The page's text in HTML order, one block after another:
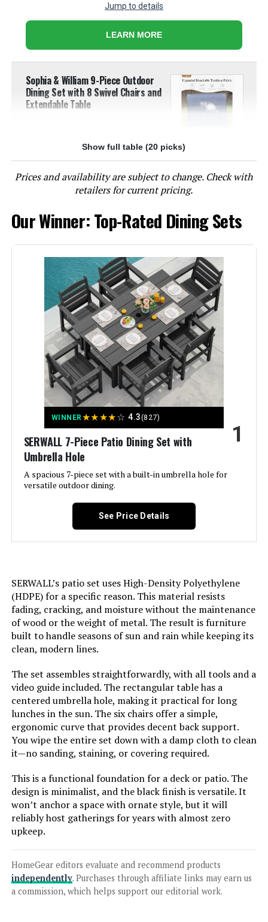
Jump to details
LEARN MORE
Sophia & William 9-Piece Outdoor
Dining Set with 8 Swivel Chairs and
Extendable Table
Jump to details
LEARN MORE
Sophia & William 9-Piece Patio
Dining Set with Swivel Chairs and
Expandable Table
Jump to details
LEARN MORE
Sophia & William 9-Piece Outdoor
Dining Set with 60-Inch Square
Table and Swivel Chairs
Jump to details
Sophia & William 7-Piece Patio
Dining Set with Swivel Chairs 60-
LEARN MORE
Sophia & William 42-Inch Round
Patio Dining Set (5-Piece)
Jump to details
LEARN MORE
Christopher Knight Home
Hallandale 7-Piece Outdoor Dining
Set
LEARN MORE
Show full table (20 picks)
Prices and availability are subject to change. Check with
retailers for current pricing.
Our Winner: Top-Rated Dining Sets
WINNER★★★★☆ 4.3(827)
SERWALL 7-Piece Patio Dining Set with
Umbrella Hole
A spacious 7-piece set with a built-in umbrella hole for
versatile outdoor dining.
1
See Price Details
SERWALL’s patio set uses High-Density Polyethylene
(HDPE) for a specific reason. This material resists
fading, cracking, and moisture without the maintenance
of wood or the weight of metal. The result is furniture
built to handle seasons of sun and rain while keeping its
clean, modern lines.
The set assembles straightforwardly, with all tools and a
video guide included. The rectangular table has a
centered umbrella hole, making it practical for long
lunches in the sun. The six chairs offer a simple,
ergonomic curve that provides decent back support.
You wipe the entire set down with a damp cloth to clean
it—no sanding, staining, or covering required.
This is a functional foundation for a deck or patio. The
design is minimalist, and the black finish is versatile. It
won’t anchor a space with ornate style, but it will
reliably host gatherings for years with almost zero
upkeep.
HomeGear editors evaluate and recommend products
independently. Purchases through affiliate links may earn us
a commission, which helps support our editorial work.